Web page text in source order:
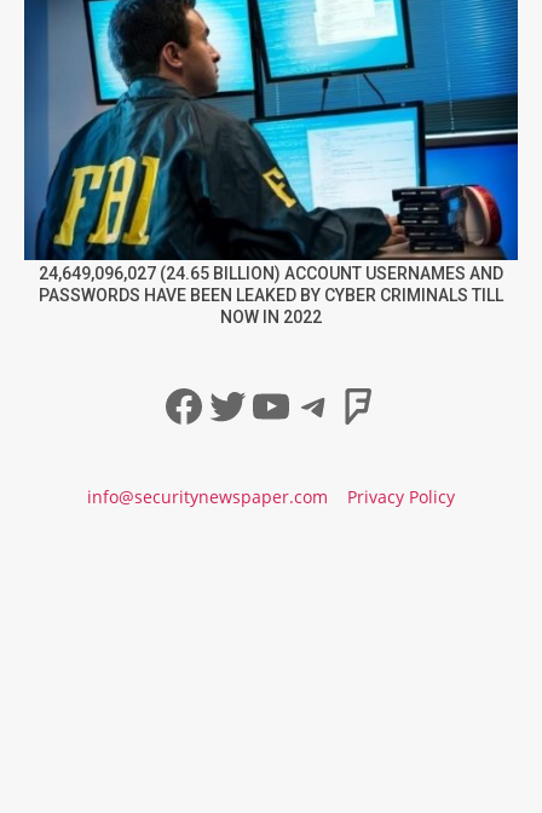
24,649,096,027 (24.65 BILLION) ACCOUNT USERNAMES AND
PASSWORDS HAVE BEEN LEAKED BY CYBER CRIMINALS TILL
NOW IN 2022
Facebook
Twitter
YouTube
Telegram
info@securitynewspaper.com Privacy Policy